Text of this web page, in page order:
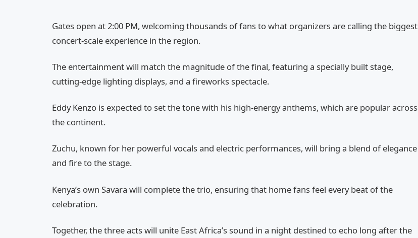
Gates open at 2:00 PM, welcoming thousands of fans to what organizers are calling the biggest
concert-scale experience in the region.
The entertainment will match the magnitude of the final, featuring a specially built stage,
cutting-edge lighting displays, and a fireworks spectacle.
Eddy Kenzo is expected to set the tone with his high-energy anthems, which are popular across
the continent.
Zuchu, known for her powerful vocals and electric performances, will bring a blend of elegance
and fire to the stage.
Kenya’s own Savara will complete the trio, ensuring that home fans feel every beat of the
celebration.
Together, the three acts will unite East Africa’s sound in a night destined to echo long after the